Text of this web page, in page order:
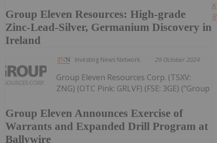
Group Eleven Resources: High-grade
Zinc-Lead-Silver, Germanium Discovery in
Ireland
Investing News Network 29 October 2024
Group Eleven Announces Exercise of
Warrants and Expanded Drill Program at
Ballywire
Group Eleven Resources Corp. (TSXV:
ZNG) (OTC Pink: GRLVF) (FSE: 3GE) ("Group